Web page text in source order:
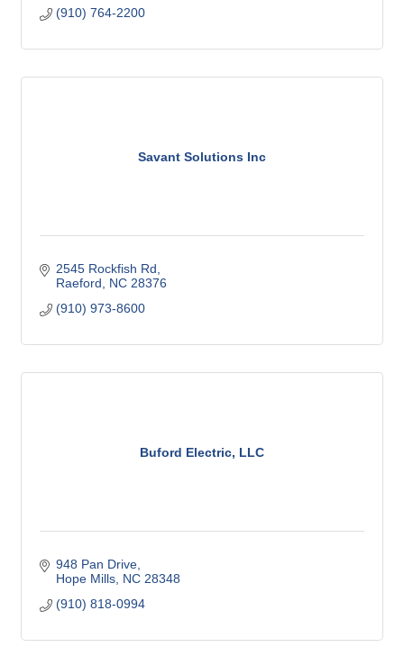
(910) 764-2200
Savant Solutions Inc
2545 Rockfish Rd
Raeford
NC 28376
(910) 973-8600
Buford Electric, LLC
948 Pan Drive
Hope Mills NC 28348
(910) 818-0994